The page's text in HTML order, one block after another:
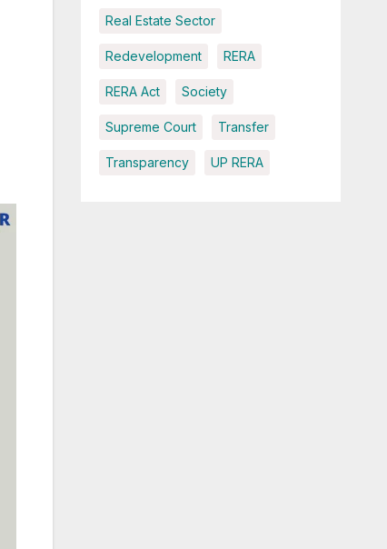
Real Estate Sector
Redevelopment RERA
RERA Act Society
Supreme Court Transfer
Transparency UP RERA